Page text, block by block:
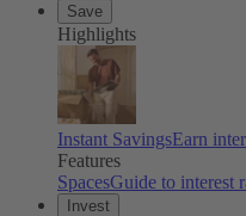
Save
Highlights
Instant SavingsEarn
Features
SpacesGuide to interest
Invest